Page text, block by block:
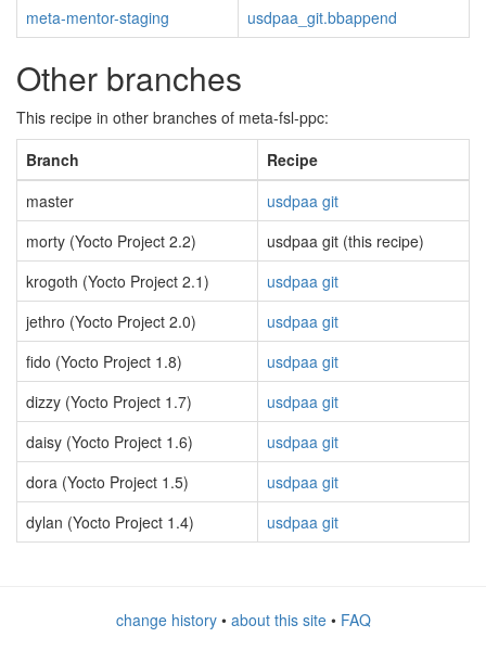
meta-mentor-staging
usdpaa_git.bbappend
Other branches
This recipe in other branches of meta-fsl-ppc:
Branch
Recipe
master
usdpaa git
morty (Yocto Project 2.2)
usdpaa git (this recipe)
krogoth (Yocto Project 2.1)
usdpaa git
jethro (Yocto Project 2.0)
usdpaa git
fido (Yocto Project 1.8)
usdpaa git
dizzy (Yocto Project 1.7)
usdpaa git
daisy (Yocto Project 1.6)
usdpaa git
dora (Yocto Project 1.5)
usdpaa git
dylan (Yocto Project 1.4)
usdpaa git
change history• about this site• FAQ